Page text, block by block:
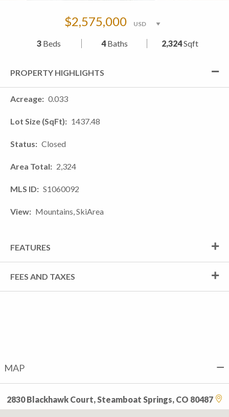
$2,575,000
3 Beds 4Baths 2,324Sqft
PROPERTY HIGHLIGHTS
Acreage 0.033
Lot Size (SqFt) 1437.48
Status Closed
Area Total 2,324
MLS ID S1060092
View Mountains, SkiArea
FEATURES
FEES AND TAXES
MAP
2830 Blackhawk Court, Steamboat Springs, CO 80487